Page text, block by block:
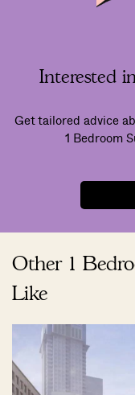
Interested
Get tailored advice
1 Bedroom
Other 1
Like